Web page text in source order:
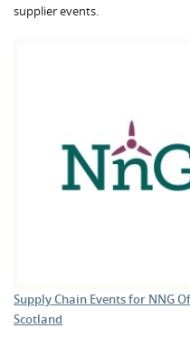
supplier events.
Supply Chain Events for NNG
Scotland